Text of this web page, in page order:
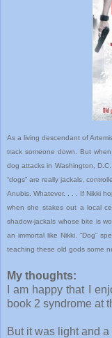
As a living descendant of
track someone down. But
dog attacks in Washington,
“dogs” are really jackals,
Anubis. Whatever. . . . If Nikki
when she stakes out a local
shadow-jackals whose bite is
an immortal like Nikki. “Dog”
teaching these old gods some
My thoughts:
I am happy that I
book 2 syndrome at
But it was light and